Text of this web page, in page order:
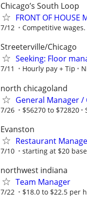
Chicago’s South Loop
FRONT OF HOUSE
7/12 Competitive wages.
Streeterville/Chicago
Seeking: Floor
7/11 Hourly pay + Tip
north chicagoland
General Manager /
7/26 $56270 to $72820
Evanston
Restaurant
7/10 starting at $20
northwest indiana
Team Manager
7/22 $18.0 to $22.5 per